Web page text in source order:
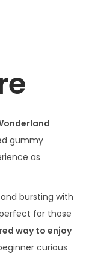
gummy
as
bursting with
for those
way to enjoy
curious